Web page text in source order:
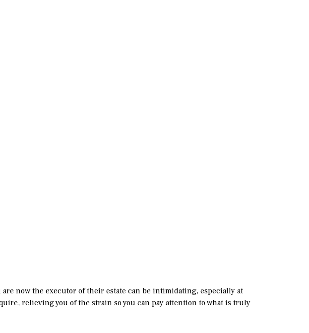
now the executor of their estate can be intimidating, especially at
relieving you of the strain so you can pay attention to what is truly